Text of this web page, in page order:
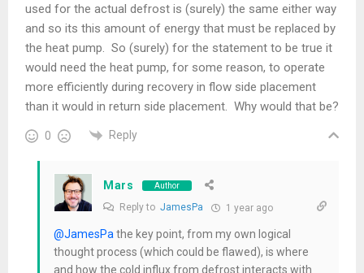
used for the actual defrost is (surely) the same either way
and so its this amount of energy that must be replaced by
the heat pump. So (surely) for the statement to be true it
would need the heat pump, for some reason, to operate
more efficiently during recovery in flow side placement
than it would in return side placement. Why would that be?
0 Reply
Mars Author
Reply to JamesPa 1 year ago
@JamesPathe key point, from my own logical
thought process (which could be flawed), is where
and how the cold influx from defrost interacts with